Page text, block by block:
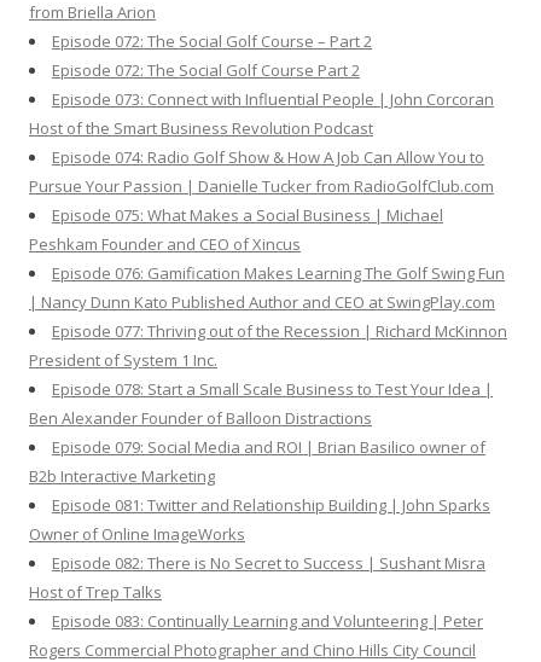
from Briella Arion
Episode 072: The Social Golf Course – Part 2
Episode 072: The Social Golf Course Part 2
Episode 073: Connect with Influential People | John Corcoran
Host of the Smart Business Revolution Podcast
Episode 074: Radio Golf Show & How A Job Can Allow You to
Pursue Your Passion | Danielle Tucker from RadioGolfClub.com
Episode 075: What Makes a Social Business | Michael
Peshkam Founder and CEO of Xincus
Episode 076: Gamification Makes Learning The Golf Swing Fun
| Nancy Dunn Kato Published Author and CEO at SwingPlay.com
Episode 077: Thriving out of the Recession | Richard McKinnon
President of System 1 Inc.
Episode 078: Start a Small Scale Business to Test Your Idea |
Ben Alexander Founder of Balloon Distractions
Episode 079: Social Media and ROI | Brian Basilico owner of
B2b Interactive Marketing
Episode 081: Twitter and Relationship Building | John Sparks
Owner of Online ImageWorks
Episode 082: There is No Secret to Success | Sushant Misra
Host of Trep Talks
Episode 083: Continually Learning and Volunteering | Peter
Rogers Commercial Photographer and Chino Hills City Council